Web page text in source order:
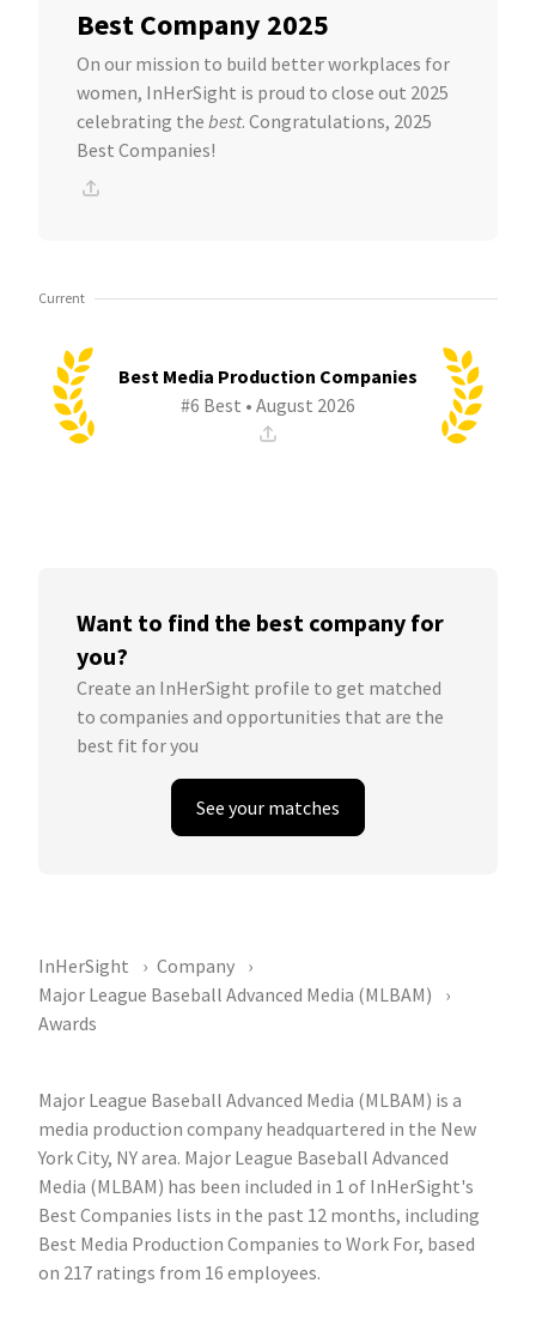
Best Company 2025
On our mission to build better workplaces for
women, InHerSight is proud to close out 2025
celebrating the best. Congratulations, 2025
Best Companies!
Current
Best Media Production Companies
#6 Best • August 2026
Want to find the best company for
you?
Create an InHerSight profile to get matched
to companies and opportunities that are the
best fit for you
See your matches
InHerSight
Company
Major League Baseball Advanced Media (MLBAM)
Awards
Major League Baseball Advanced Media (MLBAM) is a
media production company headquartered in the New
York City, NY area. Major League Baseball Advanced
Media (MLBAM) has been included in 1 of InHerSight's
Best Companies lists in the past 12 months, including
Best Media Production Companies to Work For, based
on 217 ratings from 16 employees.